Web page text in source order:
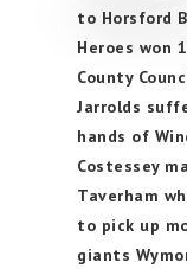
to Horsford
Heroes won
County
Jarrolds
hands of
Costessey
Taverham
to pick up
giants